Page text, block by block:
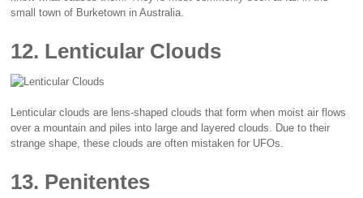
small town of Burketown in Australia.
12. Lenticular Clouds
Lenticular clouds are lens-shaped clouds that form when moist air flows
over a mountain and piles into large and layered clouds. Due to their
strange shape, these clouds are often mistaken for UFOs.
13. Penitentes